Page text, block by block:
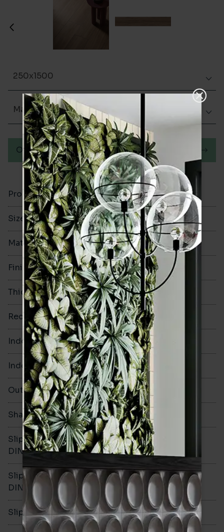
Product Code VA12490
Size 250x1500mm
Material Porcelain
Finish Matt (Natural)
Thickness 9mm
Rectified Yes
Indoor Walls Yes
Indoor Floors Yes
Outdoors Yes
Shade Variation V3
Slip resistance -
DIN51130
R10
Slip resistance -
DIN51079
B
Slip resistance - PTV wet >36
250x1500
Matt (Natural)
Order a sample